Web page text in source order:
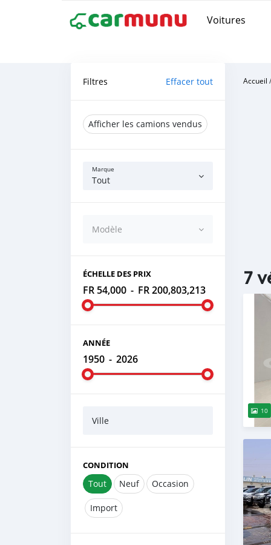
Voitures
Filtres Effacer tout
Afficher les camions vendus
Marque
Tout
Modèle
ÉCHELLE DES PRIX
FR 54,000 - FR 200,803,213
ANNÉE
1950 - 2026
Ville
CONDITION
Tout Neuf Occasion
Import
Accueil
7
10